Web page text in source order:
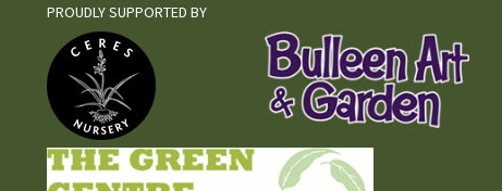
PROUDLY SUPPORTED BY